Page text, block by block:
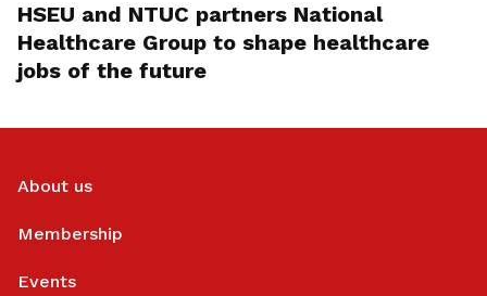
HSEU and NTUC partners National
Healthcare Group to shape healthcare
jobs of the future
About us
Membership
Events